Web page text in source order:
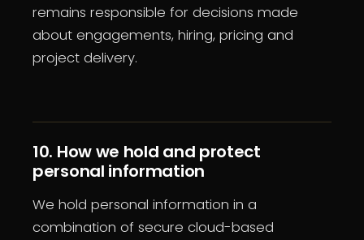
remains responsible for decisions made
about engagements, hiring, pricing and
project delivery.
10. How we hold and protect
personal information
We hold personal information in a
combination of secure cloud-based